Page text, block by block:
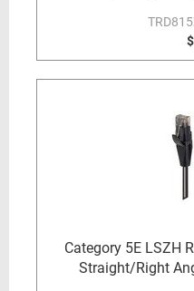
Category 5E LSZH
Straight/Right